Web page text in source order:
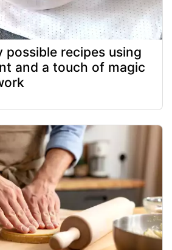
possible recipes using
and a touch of magic